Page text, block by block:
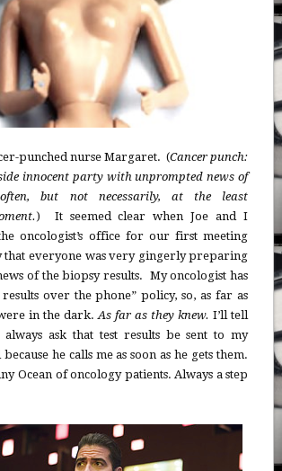
punched nurse Margaret. (Cancer punch:
innocent party with unprompted news of
often, but not necessarily, at the least
) It seemed clear when Joe and I
oncologist’s office for our first meeting
that everyone was very gingerly preparing
of the biopsy results. My oncologist has
over the phone” policy, so, as far as
in the dark.As far as they knew.I’ll tell
ask that test results be sent to my
he calls me as soon as he gets them.
Ocean of oncology patients. Always a step